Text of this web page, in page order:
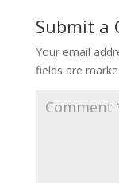
Submit a
Your email
fields are